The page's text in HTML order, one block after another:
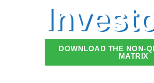
DOWNLOAD THE NON-
MATRIX